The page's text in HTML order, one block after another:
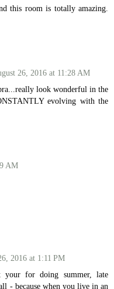
this room is totally amazing.
26, 2016 at 11:28 AM
look wonderful in the
evolving with the
AM
2016 at 1:11 PM
for doing summer, late
- because when you live in an